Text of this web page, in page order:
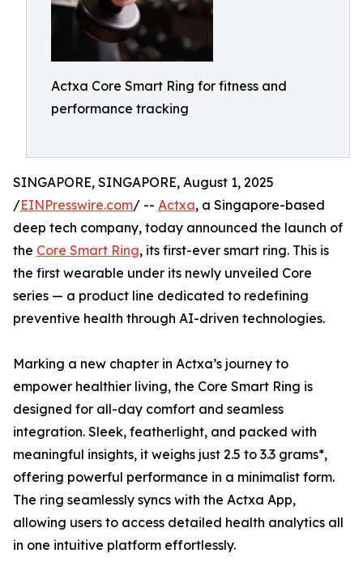
Actxa Core Smart Ring for fitness and
performance tracking
SINGAPORE, SINGAPORE, August 1, 2025
/EINPresswire.com/ -- Actxa, a Singapore-based
deep tech company, today announced the launch of
the Core Smart Ring, its first-ever smart ring. This is
the first wearable under its newly unveiled Core
series — a product line dedicated to redefining
preventive health through AI-driven technologies.
Marking a new chapter in Actxa’s journey to
empower healthier living, the Core Smart Ring is
designed for all-day comfort and seamless
integration. Sleek, featherlight, and packed with
meaningful insights, it weighs just 2.5 to 3.3 grams*,
offering powerful performance in a minimalist form.
The ring seamlessly syncs with the Actxa App,
allowing users to access detailed health analytics all
in one intuitive platform effortlessly.